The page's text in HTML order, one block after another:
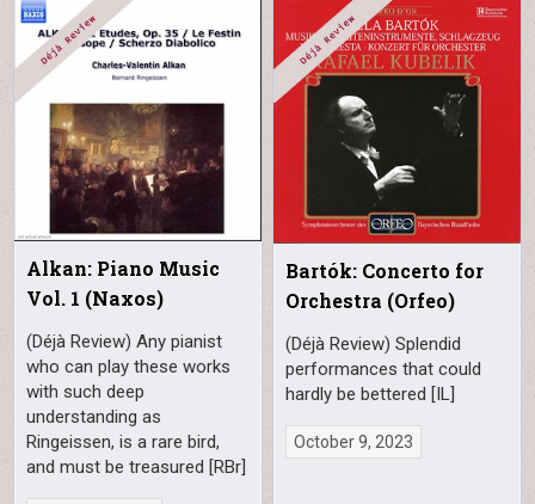
Alkan: Piano Music
Vol. 1 (Naxos)
(Déjà Review) Any pianist
who can play these works
with such deep
understanding as
Ringeissen, is a rare bird,
and must be treasured [RBr]
Bartók: Concerto for
Orchestra (Orfeo)
(Déjà Review) Splendid
performances that could
hardly be bettered [IL]
October 9, 2023